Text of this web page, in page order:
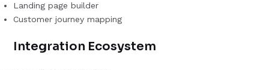
Landing page builder
Customer journey mapping
Integration Ecosystem